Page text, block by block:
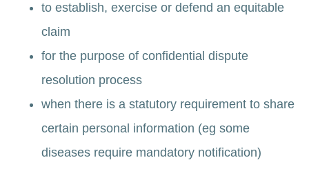
to establish, exercise or defend an equitable
claim
for the purpose of confidential dispute
resolution process
when there is a statutory requirement to share
certain personal information (eg some
diseases require mandatory notification)